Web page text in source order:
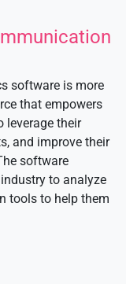
software is more
that empowers
leverage their
and improve their
software
to analyze
tools to help them